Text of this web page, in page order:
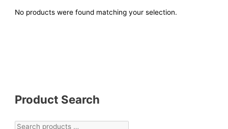
Product Search
No products were found matching your selection.